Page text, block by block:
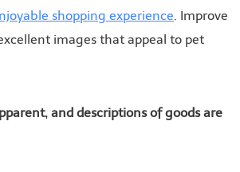
shopping experience. Improve
images that appeal to pet
and descriptions of goods are